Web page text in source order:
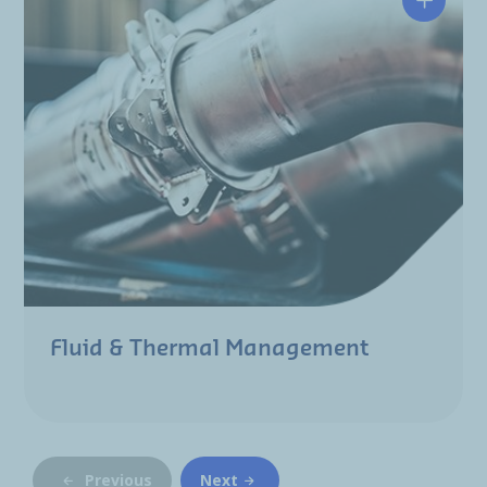
Fluid & Thermal Management
Previous Next